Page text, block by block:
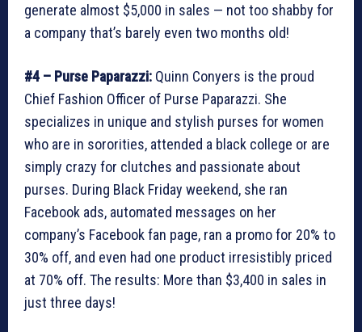
generate almost $5,000 in sales — not too shabby for
a company that’s barely even two months old!
#4 – Purse Paparazzi: Quinn Conyers is the proud
Chief Fashion Officer of Purse Paparazzi. She
specializes in unique and stylish purses for women
who are in sororities, attended a black college or are
simply crazy for clutches and passionate about
purses. During Black Friday weekend, she ran
Facebook ads, automated messages on her
company’s Facebook fan page, ran a promo for 20% to
30% off, and even had one product irresistibly priced
at 70% off. The results: More than $3,400 in sales in
just three days!